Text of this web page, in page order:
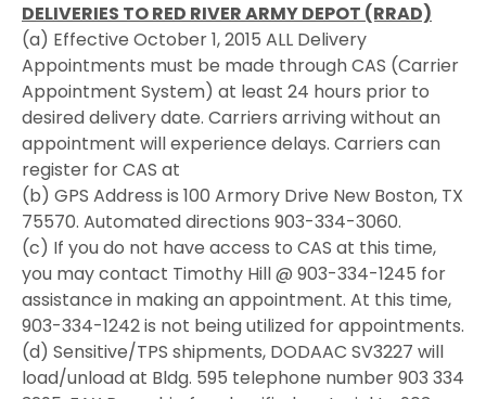
DELIVERIES TO RED RIVER ARMY DEPOT (RRAD)
(a) Effective October 1, 2015 ALL Delivery
Appointments must be made through CAS (Carrier
Appointment System) at least 24 hours prior to
desired delivery date. Carriers arriving without an
appointment will experience delays. Carriers can
register for CAS at
(b) GPS Address is 100 Armory Drive New Boston, TX
75570. Automated directions 903-334-3060.
(c) If you do not have access to CAS at this time,
you may contact Timothy Hill @ 903-334-1245 for
assistance in making an appointment. At this time,
903-334-1242 is not being utilized for appointments.
(d) Sensitive/TPS shipments, DODAAC SV3227 will
load/unload at Bldg. 595 telephone number 903 334